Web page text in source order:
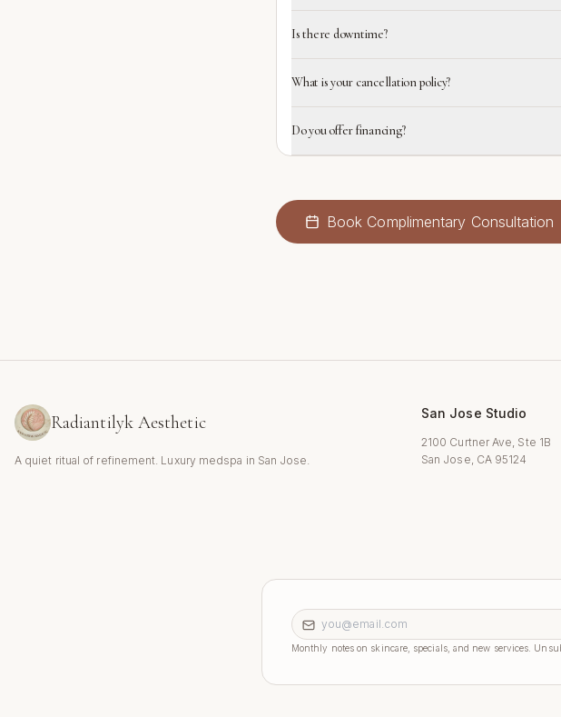
Is there downtime?
What is your cancellation policy?
Do you offer financing?
Book Complimentary Consultation
Radiantilyk Aesthetic
A quiet ritual of refinement. Luxury medspa in San Jose.
San Jose Studio
2100 Curtner Ave, Ste 1B
San Jose, CA 95124
Email address
Monthly notes on skincare, specials, and new services.